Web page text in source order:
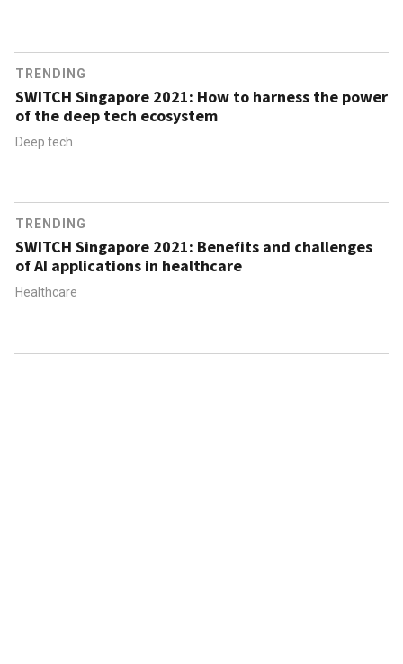
TRENDING
SWITCH Singapore 2021: How to harness the power
of the deep tech ecosystem
Deep tech
TRENDING
SWITCH Singapore 2021: Benefits and challenges
of AI applications in healthcare
Healthcare